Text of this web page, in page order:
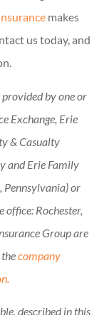
makes
us today, and
by one or
Exchange, Erie
& Casualty
and Erie Family
Pennsylvania) or
office: Rochester,
Group are
company
described in this